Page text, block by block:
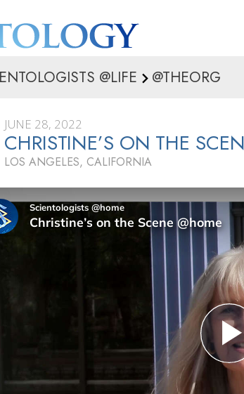
@LIFE @THEORG
JUNE 28, 2022
CHRISTINE’S ON THE
LOS ANGELES, CALIFORNIA